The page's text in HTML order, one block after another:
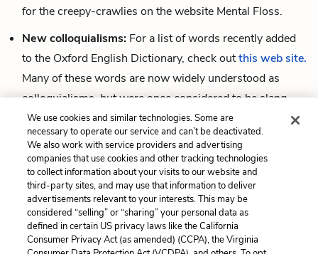
for the creepy-crawlies on the website Mental Floss.
New colloquialisms: For a list of words recently added
to the Oxford English Dictionary, check outthis web site.
Many of these words are now widely understood as
colloquialisms, but were once considered to be slang.
A colloquial test: This quizfrom the New York Times
uses colloquialisms distinct to regional dialects in
different parts of the US to predict where you grew up.
Cite This Page
We use cookies and similar technologies. Some are
necessary to operate our service and can’t be deactivated.
We also work with service providers and advertising
companies that use cookies and other tracking technologies
to collect information about your visits to our website and
third-party sites, and may use that information to deliver
advertisements relevant to your interests. This may be
considered “selling” or “sharing” your personal data as
defined in certain US privacy laws like the California
Consumer Privacy Act (as amended) (CCPA), the Virginia